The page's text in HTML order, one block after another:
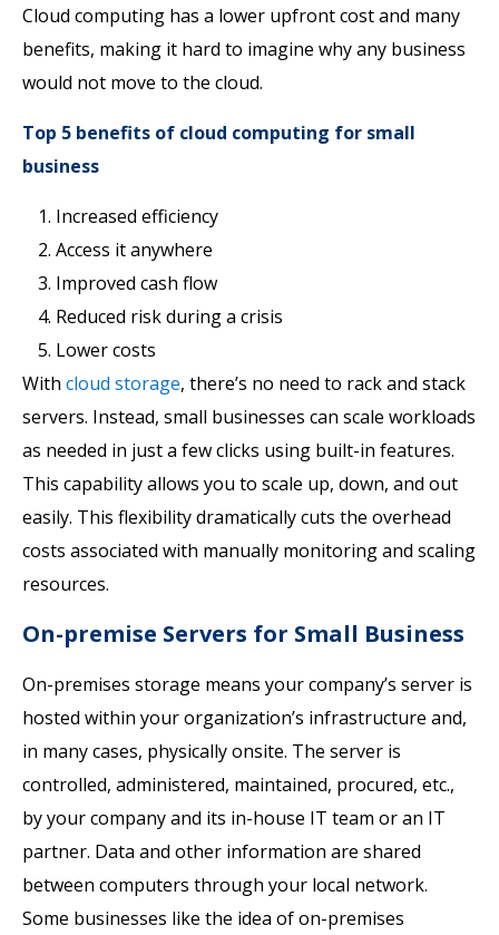
Cloud computing has a lower upfront cost and many
benefits, making it hard to imagine why any business
would not move to the cloud.
Top 5 benefits of cloud computing for small
business
Increased efficiency
Access it anywhere
Improved cash flow
Reduced risk during a crisis
Lower costs
With cloud storage, there’s no need to rack and stack
servers. Instead, small businesses can scale workloads
as needed in just a few clicks using built-in features.
This capability allows you to scale up, down, and out
easily. This flexibility dramatically cuts the overhead
costs associated with manually monitoring and scaling
resources.
On-premise Servers for Small Business
On-premises storage means your company’s server is
hosted within your organization’s infrastructure and,
in many cases, physically onsite. The server is
controlled, administered, maintained, procured, etc.,
by your company and its in-house IT team or an IT
partner. Data and other information are shared
between computers through your local network.
Some businesses like the idea of on-premises